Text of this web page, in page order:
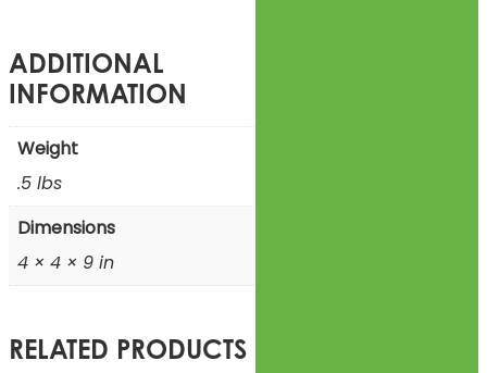
ADDITIONAL
INFORMATION
Weight
.5 lbs
Dimensions
4 × 4 × 9 in
RELATED PRODUCTS